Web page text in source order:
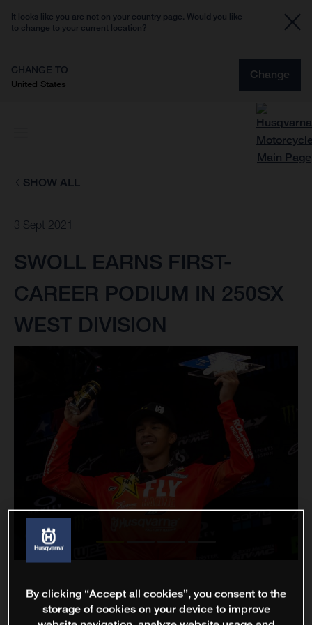
It looks like you are not on your country page. Would you like
to change to your current location?
CHANGE TO
United States
Change
SHOW ALL
3 Sept 2021
SWOLL EARNS FIRST-
CAREER PODIUM IN 250SX
WEST DIVISION
By clicking “Accept all cookies”, you consent to the
storage of cookies on your device to improve